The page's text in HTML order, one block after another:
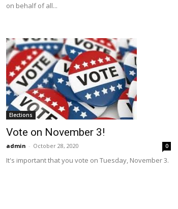
on behalf of all...
Elections
Vote on November 3!
admin - October 28, 2020 0
It's important that you vote on Tuesday, November 3.